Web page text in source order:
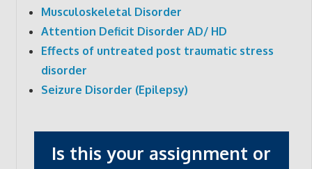
Musculoskeletal Disorder
Attention Deficit Disorder AD/ HD
Effects of untreated post traumatic stress
disorder
Seizure Disorder (Epilepsy)
Is this your assignment or